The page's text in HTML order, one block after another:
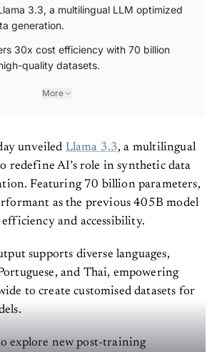
3.3, a multilingual LLM optimized
generation.
30x cost efficiency with 70 billion
quality datasets.
More
unveiled Llama 3.3, a multilingual
redefine AI’s role in synthetic data
Featuring 70 billion parameters,
as the previous 405B model
and accessibility.
supports diverse languages,
and Thai, empowering
to create customised datasets for
explore new post-training